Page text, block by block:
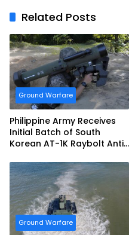
Related Posts
Ground Warfare
Philippine Army Receives
Initial Batch of South
Korean AT-1K Raybolt Anti-
Ground Warfare